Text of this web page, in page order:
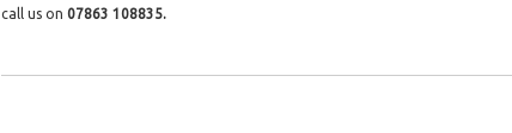
call us on 07863 108835.